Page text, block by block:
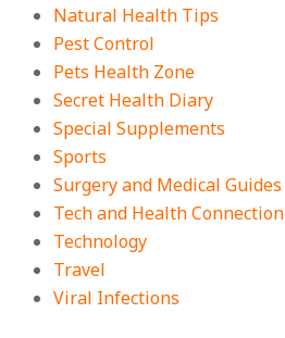
Natural Health Tips
Pest Control
Pets Health Zone
Secret Health Diary
Special Supplements
Sports
Surgery and Medical Guides
Tech and Health Connection
Technology
Travel
Viral Infections